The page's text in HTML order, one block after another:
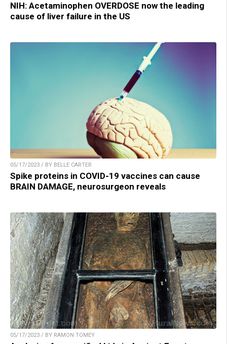
NIH: Acetaminophen OVERDOSE now the leading
cause of liver failure in the US
05/17/2023 / BY BELLE CARTER
Spike proteins in COVID-19 vaccines can cause
BRAIN DAMAGE, neurosurgeon reveals
05/17/2023 / BY RAMON TOMEY